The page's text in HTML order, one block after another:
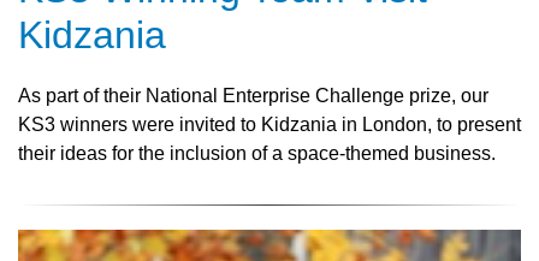
Kidzania
As part of their National Enterprise Challenge prize, our
KS3 winners were invited to Kidzania in London, to present
their ideas for the inclusion of a space-themed business.